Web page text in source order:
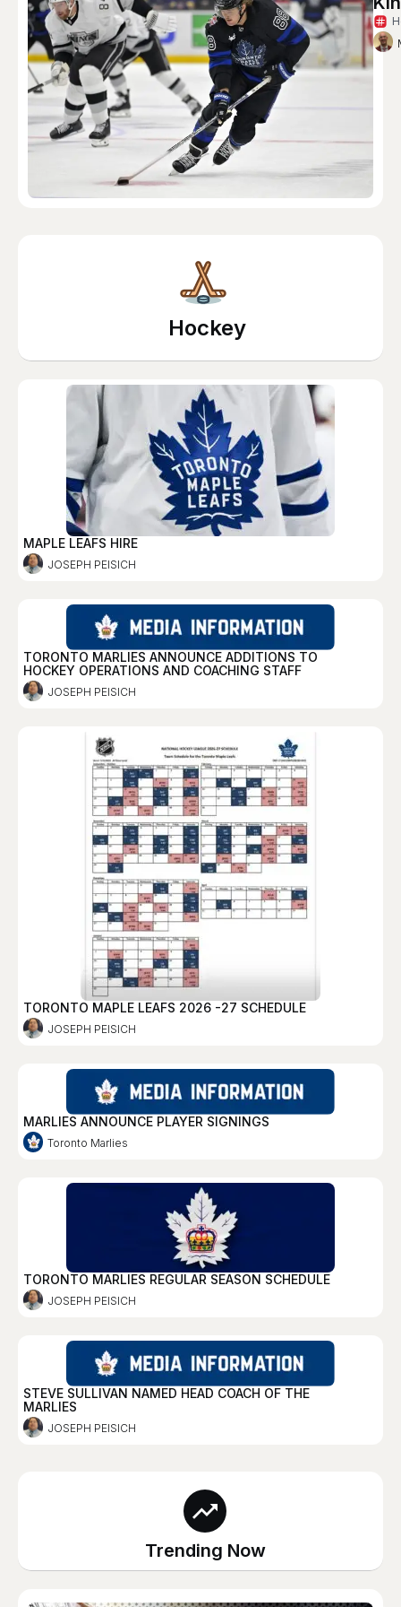
Hockey
MAPLE LEAFS HIRE
JOSEPH PEISICH
TORONTO MARLIES ANNOUNCE ADDITIONS TO
HOCKEY OPERATIONS AND COACHING STAFF
JOSEPH PEISICH
TORONTO MAPLE LEAFS 2026 -27 SCHEDULE
JOSEPH PEISICH
MARLIES ANNOUNCE PLAYER SIGNINGS
Toronto Marlies
TORONTO MARLIES REGULAR SEASON SCHEDULE
JOSEPH PEISICH
STEVE SULLIVAN NAMED HEAD COACH OF THE
MARLIES
JOSEPH PEISICH
Trending Now